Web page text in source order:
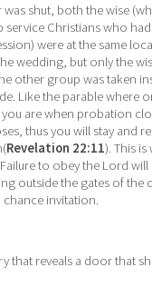
shut, both the wise
service Christians who
were at the same
wedding, but only the
other group was taken
Like the parable where
are when probation
thus you will stay and
Revelation 22:11). This
to obey the Lord will
outside the gates of the
invitation.
that reveals a door that